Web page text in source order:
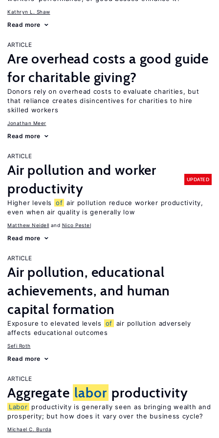
Kathryn L. Shaw
Read more
ARTICLE
Are overhead costs a good guide
for charitable giving?
Donors rely on overhead costs to evaluate charities, but
that reliance creates disincentives for charities to hire
skilled workers
Jonathan Meer
Read more
ARTICLE
Air pollution and worker
productivity
UPDATED
Higher levels of air pollution reduce worker productivity,
even when air quality is generally low
Matthew Neidell Nico Pestel
Read more
ARTICLE
Air pollution, educational
achievements, and human
capital formation
Exposure to elevated levels of air pollution adversely
affects educational outcomes
Sefi Roth
Read more
ARTICLE
Aggregate labor productivity
Labor productivity is generally seen as bringing wealth and
prosperity; but how does it vary over the business cycle?
Michael C. Burda